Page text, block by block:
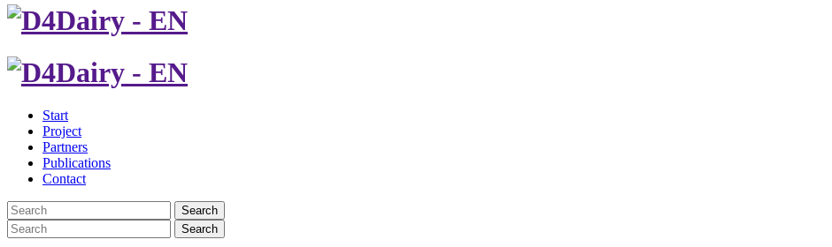
Start
Project
Partners
Publications
Contact
Search
Search